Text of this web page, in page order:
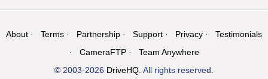
About Terms Partnership Support Privacy
Testimonials
CameraFTP
Team Anywhere
© 2003-2026 DriveHQ. All rights reserved.